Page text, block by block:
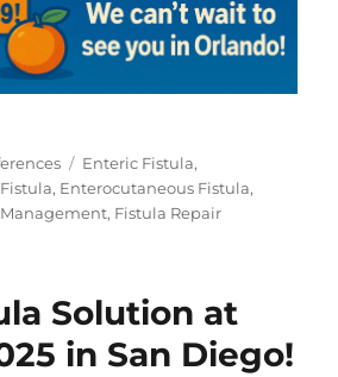
Tags
Enteric Fistula,
, Enterocutaneous Fistula,
, Fistula Repair
Solution at
in San Diego!